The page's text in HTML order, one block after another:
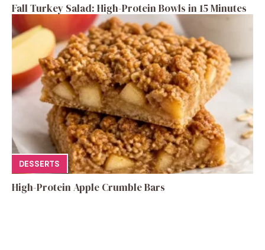
Fall Turkey Salad: High-Protein Bowls in 15 Minutes
DESSERTS
High-Protein Apple Crumble Bars